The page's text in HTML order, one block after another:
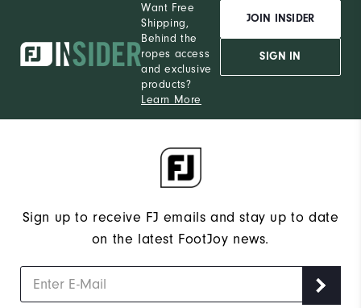
Want Free
Shipping,
Behind the
ropes access
and exclusive
products?
Learn More
JOIN INSIDER
SIGN IN
Sign up to receive FJ emails and stay up to date
on the latest FootJoy news.